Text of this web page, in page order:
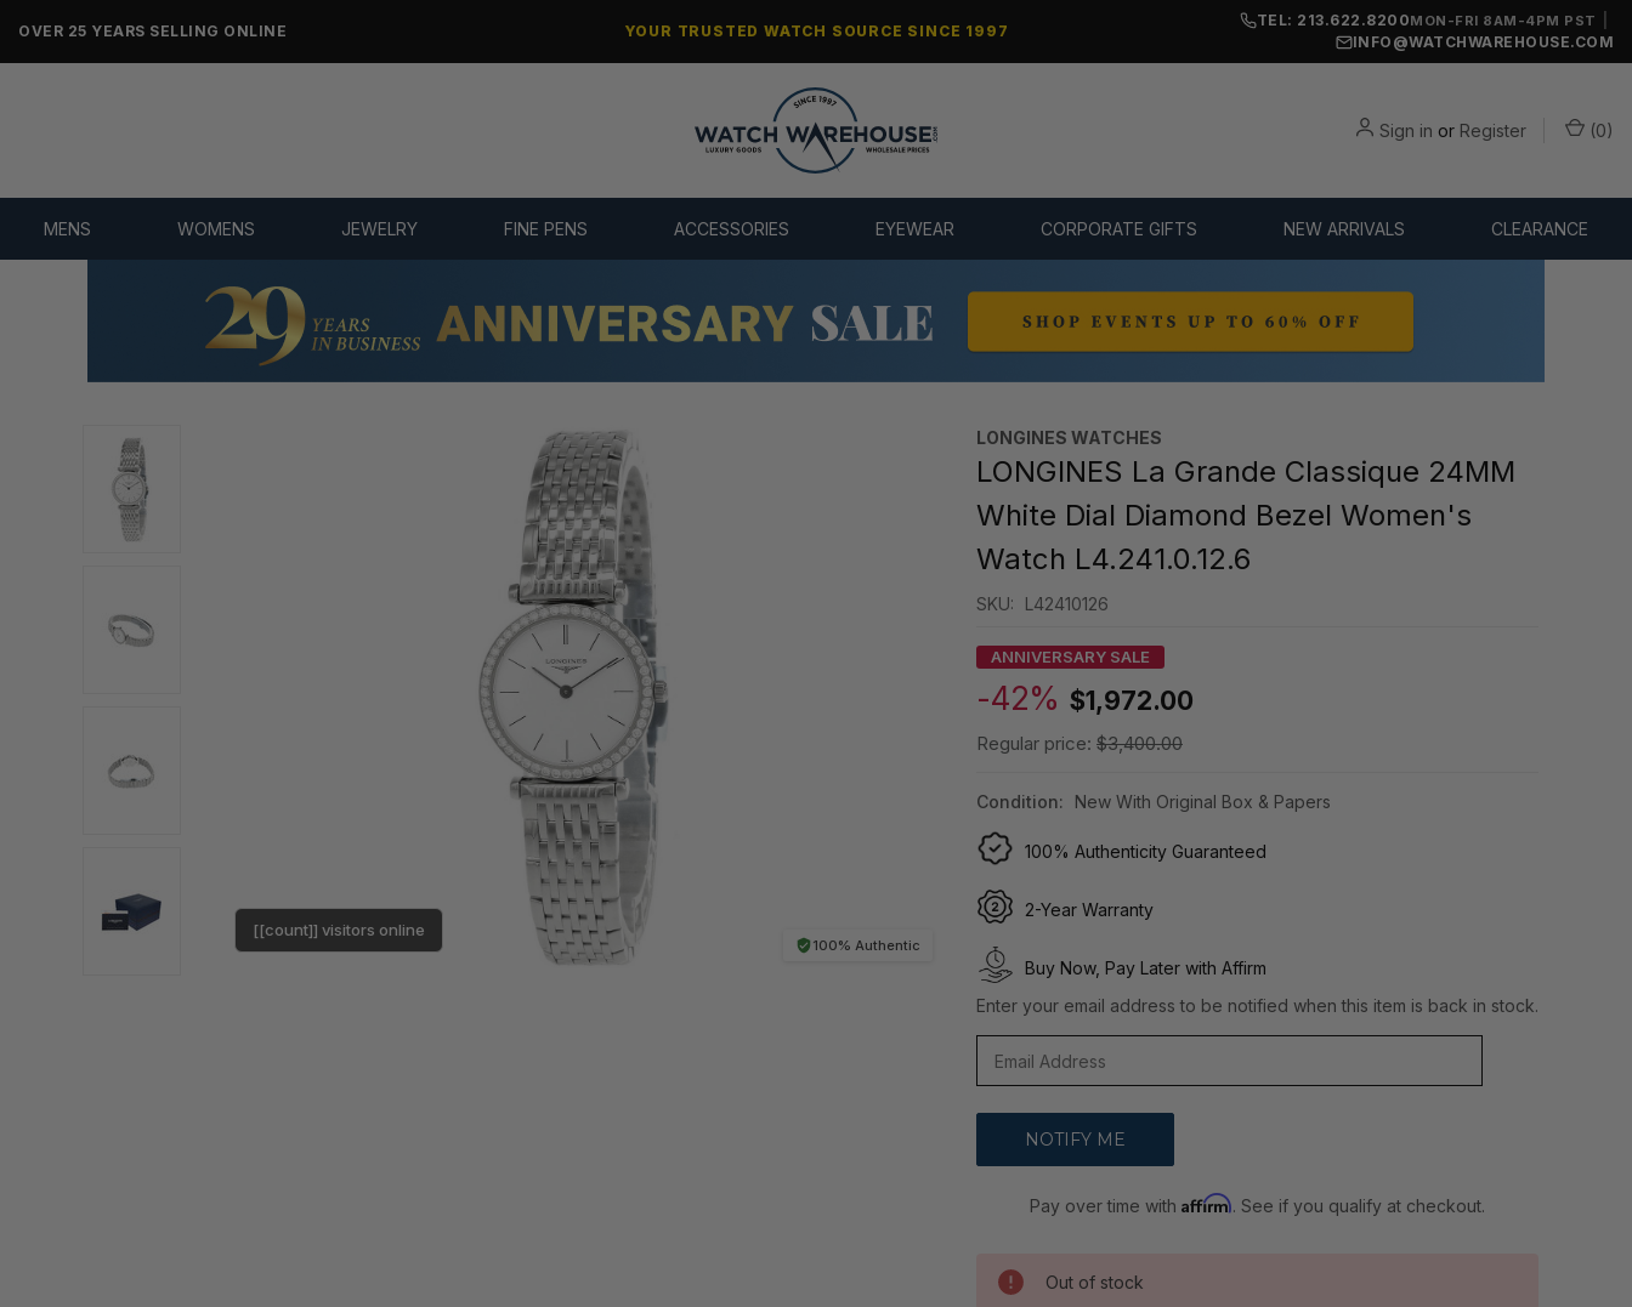
NO-HASSLE RETURNS & REFUNDS YOUR TRUSTED WATCH SOURCE SINCE 1997
TEL: 213.622.8200MON-FRI 8AM-4PM PST
INFO@WATCHWAREHOUSE.COM
Sign in or Register (0)
MENS WOMENS JEWELRY FINE PENS ACCESSORIES EYEWEAR CORPORATE GIFTS NEW ARRIVALS CLEARANCE
100% Authentic
[[count]] visitors online
LONGINES WATCHES
LONGINES La Grande Classique 24MM
White Dial Diamond Bezel Women's
Watch L4.241.0.12.6
SKU: L42410126
ANNIVERSARY SALE
-42% $1,972.00
Regular price: $3,400.00
Condition: New With Original Box & Papers
100% Authenticity Guaranteed
2-Year Warranty
Buy Now, Pay Later with Affirm
Enter your email address to be notified when this item is back in stock.
Pay over time withAffirm. See if you qualify at checkout.
Out of stock